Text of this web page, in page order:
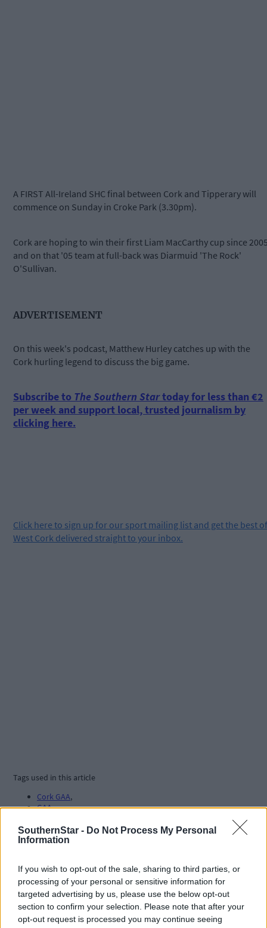
SouthernStar - Do Not Process My Personal
Information
If you wish to opt-out of the sale, sharing to third parties, or
processing of your personal or sensitive information for
targeted advertising by us, please use the below opt-out
section to confirm your selection. Please note that after your
opt-out request is processed you may continue seeing
A FIRST All-Ireland SHC final between Cork and Tipperary will
commence on Sunday in Croke Park (3.30pm).
Cork are hoping to win their first Liam MacCarthy cup since
and on that '05 team at full-back was Diarmuid 'The Rock'
O'Sullivan.
ADVERTISEMENT
On this week's podcast, Matthew Hurley catches up with the
Cork hurling legend to discuss the big game.
Subscribe to The Southern Startoday for less than €2
per week and support local, trusted journalism by
clicking here.
Click here to sign up for our sport mailing list and get the best of
West Cork delivered straight to your inbox.
Tags used in this article
Cork GAA,
GAA,
All-Ireland Hurling final ,
GAA Championship
Share this article